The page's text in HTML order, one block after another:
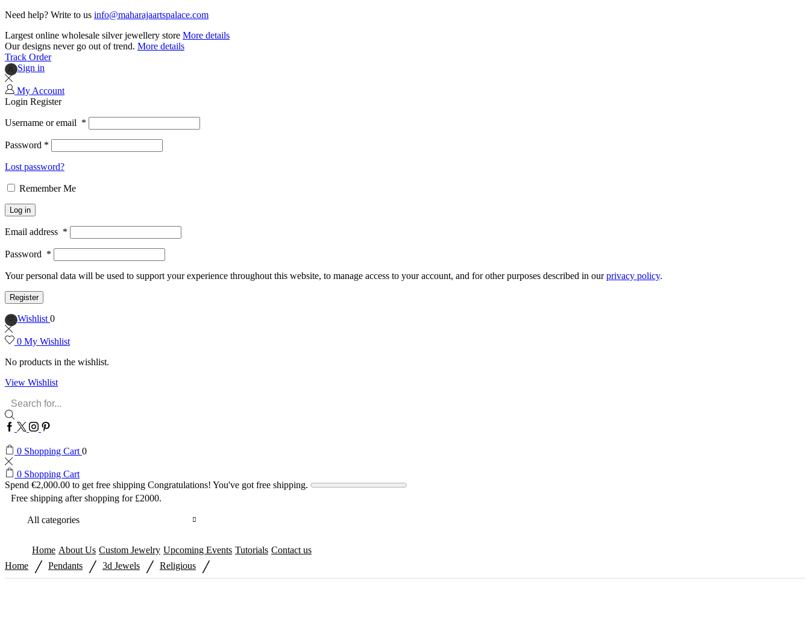
Need help? Write to us info@maharajaartspalace.com
Largest online wholesale silver jewellery store More details
Our designs never go out of trend. More details
Track Order
Sign in
My Account
Login Register
Username or email *
Password *
Lost password?
Remember Me
Log in
Email address *
Password *
Your personal data will be used to support your experience throughout this website, to manage access to your account, and for other purposes described in ourprivacy policy.
Register
Wishlist 0
0 My Wishlist
No products in the wishlist.
View Wishlist
Search
input
Facebook
Twitter
Instagram
Pinterest
0 Shopping Cart 0
0 Shopping Cart
Spend €2,000.00 to get free shipping Congratulations! You've got free shipping.
Free shipping after shopping for £2000.
All categories
Home About Us Custom Jewelry Upcoming Events Tutorials Contact us
Home
/ Pendants / 3d Jewels / Religious /